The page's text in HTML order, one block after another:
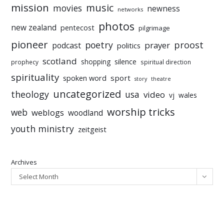
mission movies music networks newness
new zealand pentecost photos pilgrimage
pioneer podcast poetry politics prayer proost
prophecy scotland shopping silence spiritual direction
spirituality spoken word sport story theatre
theology uncategorized usa video vj wales
web weblogs woodland worship tricks
youth ministry zeitgeist
Archives
Select Month